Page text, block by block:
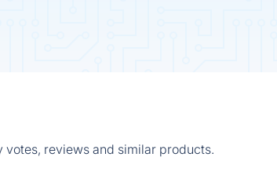
reviews and similar products.